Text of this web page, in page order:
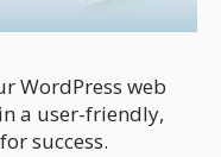
WordPress web
a user-friendly,
success.